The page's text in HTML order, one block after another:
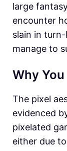
large
encounter
slain in
manage to
Why
The pixel
evidenced
pixelated
either due